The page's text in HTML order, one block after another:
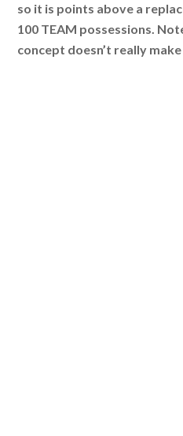
so it is points above a
100 TEAM possessions.
concept doesn’t really